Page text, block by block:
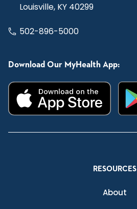
Louisville, KY 40299
502-896-5000
Download Our MyHealth App:
RESOURCES
About